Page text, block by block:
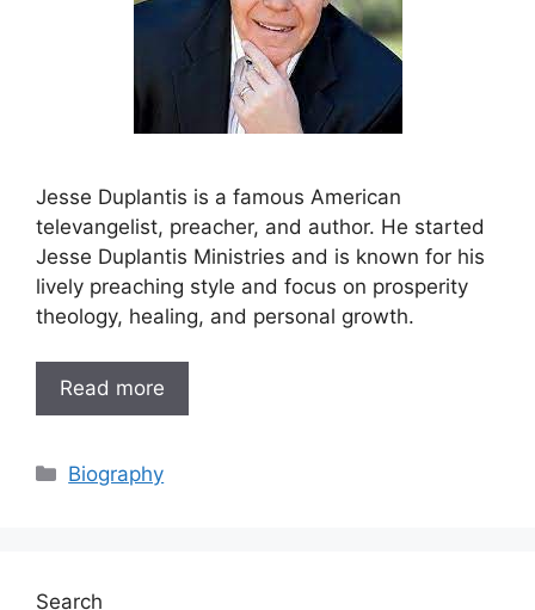
Jesse Duplantis is a famous American
televangelist, preacher, and author. He started
Jesse Duplantis Ministries and is known for his
lively preaching style and focus on prosperity
theology, healing, and personal growth.
Read more
Categories
Biography
Search